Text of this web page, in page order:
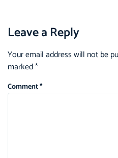
Leave a Reply
Your email address will not be
marked*
Comment*